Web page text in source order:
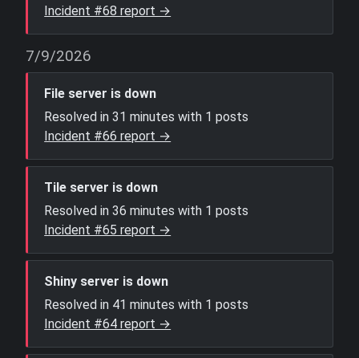
Incident #68 report →
7/9/2026
File server is down
Resolved in 31 minutes with 1 posts
Incident #66 report →
Tile server is down
Resolved in 36 minutes with 1 posts
Incident #65 report →
Shiny server is down
Resolved in 41 minutes with 1 posts
Incident #64 report →